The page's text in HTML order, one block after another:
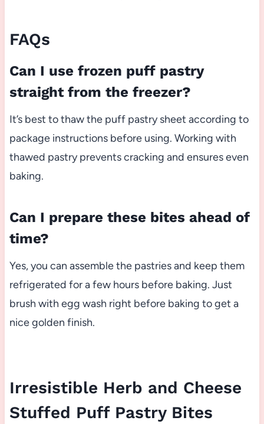
FAQs
Can I use frozen puff pastry
straight from the freezer?
It’s best to thaw the puff pastry sheet according to
package instructions before using. Working with
thawed pastry prevents cracking and ensures even
baking.
Can I prepare these bites ahead of
time?
Yes, you can assemble the pastries and keep them
refrigerated for a few hours before baking. Just
brush with egg wash right before baking to get a
nice golden finish.
Irresistible Herb and Cheese
Stuffed Puff Pastry Bites